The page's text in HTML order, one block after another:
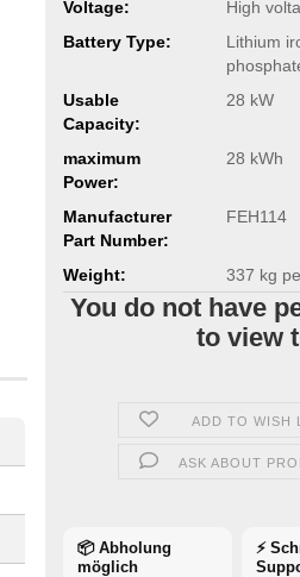
Voltage:
High
Battery Type:
Lithium
Usable
Capacity:
28 kW
maximum
Power:
28 kWh
Manufacturer
Part Number:
FEH114
Weight: 337 kg
You do not have
to view
ADD TO WISH
ASK ABOUT
📦 Abholung
möglich
⚡